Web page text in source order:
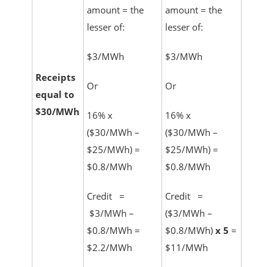
Receipts
equal to
$30/MWh
amount = the
lesser of:
$3/MWh
Or
16% x
($30/MWh –
$25/MWh) =
$0.8/MWh
Credit =
$3/MWh –
$0.8/MWh =
$2.2/MWh
amount = the
lesser of:
$3/MWh
Or
16% x
($30/MWh –
$25/MWh) =
$0.8/MWh
Credit =
($3/MWh –
$0.8/MWh)x 5 =
$11/MWh